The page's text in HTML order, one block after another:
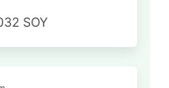
SOY